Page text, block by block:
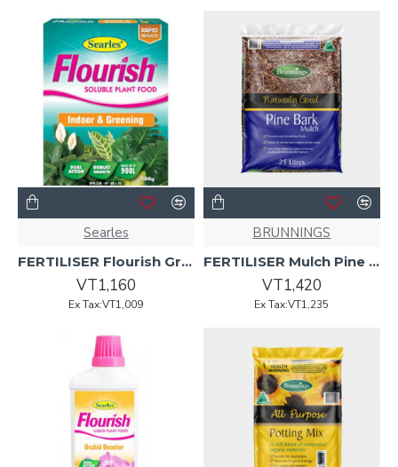
Searles
FERTILISER Flourish Green N Growth 500g
VT1,160
Ex Tax:VT1,009
BRUNNINGS
FERTILISER Mulch Pine Bark 25L
VT1,420
Ex Tax:VT1,235